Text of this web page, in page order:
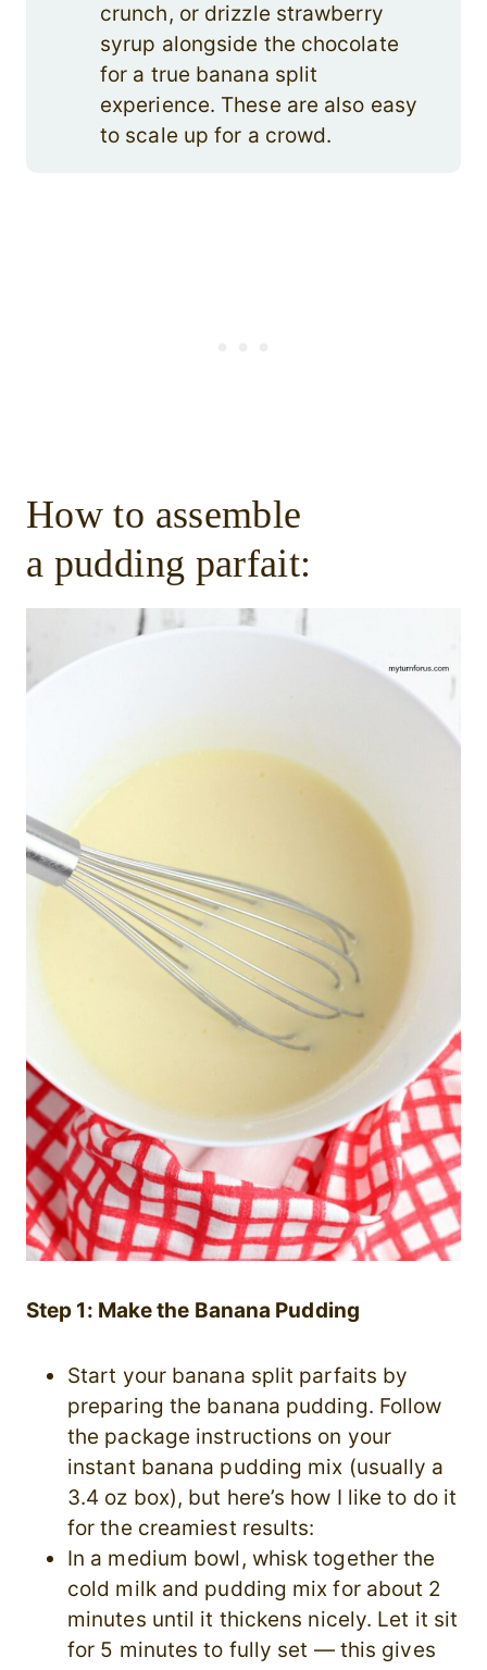
crunch, or drizzle strawberry
syrup alongside the chocolate
for a true banana split
experience. These are also easy
to scale up for a crowd.
How to assemble
a pudding parfait:
Step 1: Make the Banana Pudding
Start your banana split parfaits by
preparing the banana pudding. Follow
the package instructions on your
instant banana pudding mix (usually a
3.4 oz box), but here’s how I like to do it
for the creamiest results:
In a medium bowl, whisk together the
cold milk and pudding mix for about 2
minutes until it thickens nicely. Let it sit
for 5 minutes to fully set — this gives